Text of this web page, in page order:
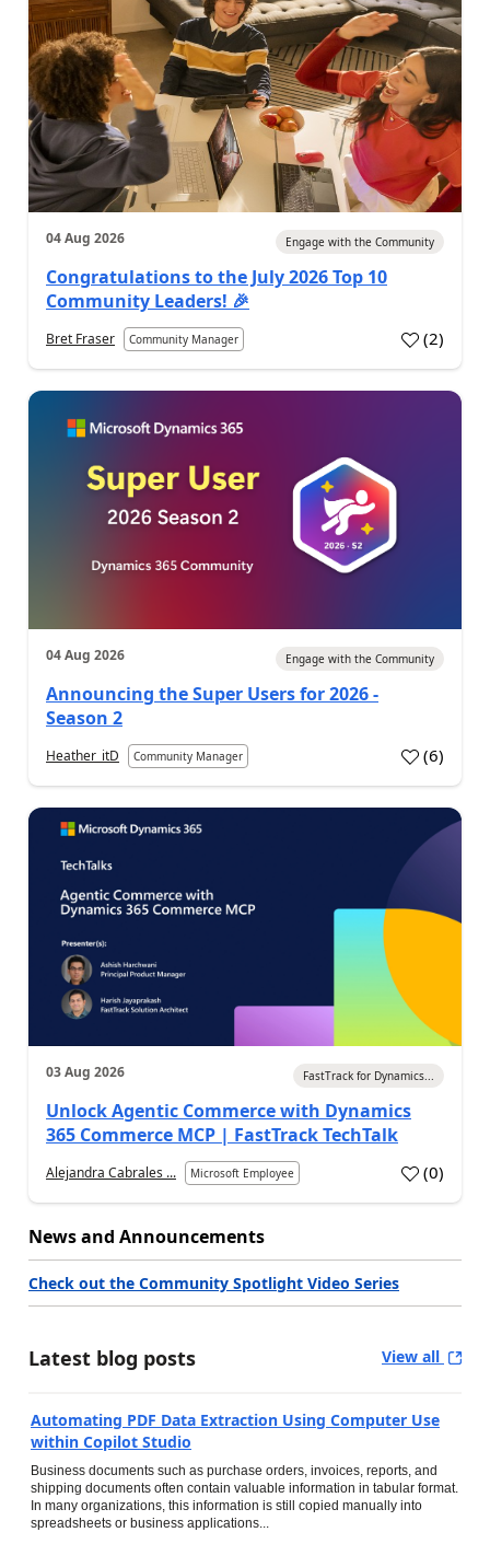
04 Aug 2026 Engage with the Community
Congratulations to the July 2026 Top 10
Community Leaders! 🎉
Bret Fraser Community Manager (2)
04 Aug 2026 Engage with the Community
Announcing the Super Users for 2026 -
Season 2
Heather_itD Community Manager (6)
03 Aug 2026 FastTrack for Dynamics...
Unlock Agentic Commerce with Dynamics
365 Commerce MCP | FastTrack TechTalk
Alejandra Cabrales ... Microsoft Employee (0)
News and Announcements
Check out the Community Spotlight Video Series
Latest blog posts View all
Automating PDF Data Extraction Using Computer Use
within Copilot Studio
Business documents such as purchase orders, invoices, reports, and
shipping documents often contain valuable information in tabular format.
In many organizations, this information is still copied manually into
spreadsheets or business applications...